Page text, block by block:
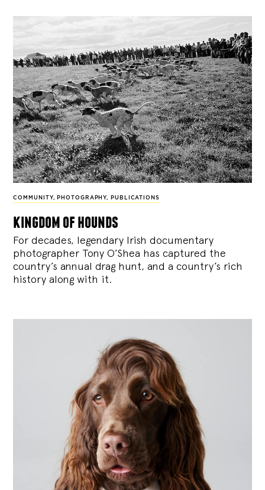
COMMUNITY, PHOTOGRAPHY, PUBLICATIONS
kingdom of hounds
For decades, legendary Irish documentary
photographer Tony O’Shea has captured the
country’s annual drag hunt, and a country’s rich
history along with it.